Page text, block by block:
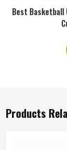
Best Basketball
Products